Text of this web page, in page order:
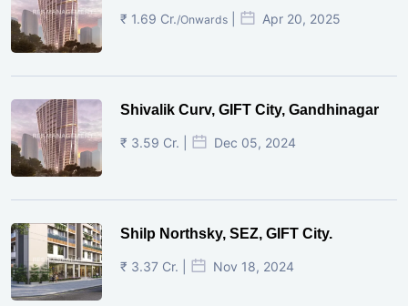
₹ 1.69 Cr./Onwards Apr 20, 2025
Shivalik Curv, GIFT City, Gandhinagar
₹ 3.59 Cr. | Dec 05, 2024
Shilp Northsky, SEZ, GIFT City.
₹ 3.37 Cr. | Nov 18, 2024